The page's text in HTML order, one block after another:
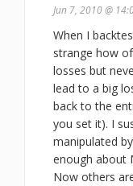
Jun 7, 2010 @
When I
strange how
losses but
lead to a big
back to the
you set it). I
manipulated
enough about
Now others